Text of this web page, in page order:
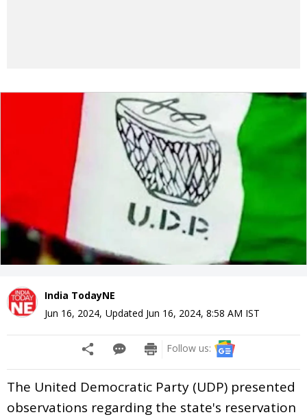
India TodayNE
Jun 16, 2024, Updated Jun 16, 2024, 8:58 AM IST
Follow us:
The United Democratic Party (UDP) presented
observations regarding the state's reservation